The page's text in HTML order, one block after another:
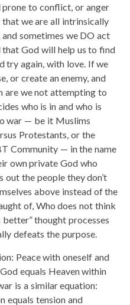
to conflict, or anger
we are all intrinsically
sometimes we DO act
that God will help us to find
try again, with love. If we
or create an enemy, and
are we not attempting to
who is in and who is
war — be it Muslims
Protestants, or the
Community — in the name
own private God who
out the people they don’t
above instead of the
of, Who does not think
better” thought processes
defeats the purpose.
Peace with oneself and
equals Heaven within
is a similar equation:
equals tension and